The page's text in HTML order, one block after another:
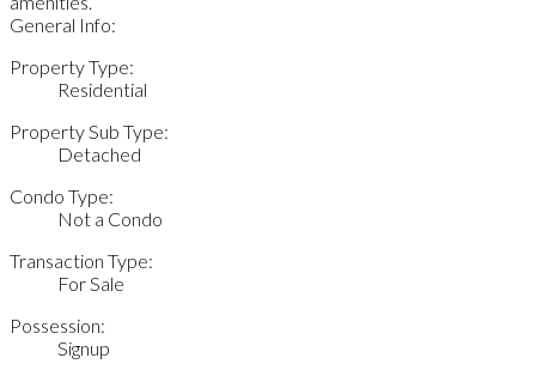
General Info:
Property Type:
Residential
Property Sub Type:
Detached
Condo Type:
Not a Condo
Transaction Type:
For Sale
Possession:
Signup